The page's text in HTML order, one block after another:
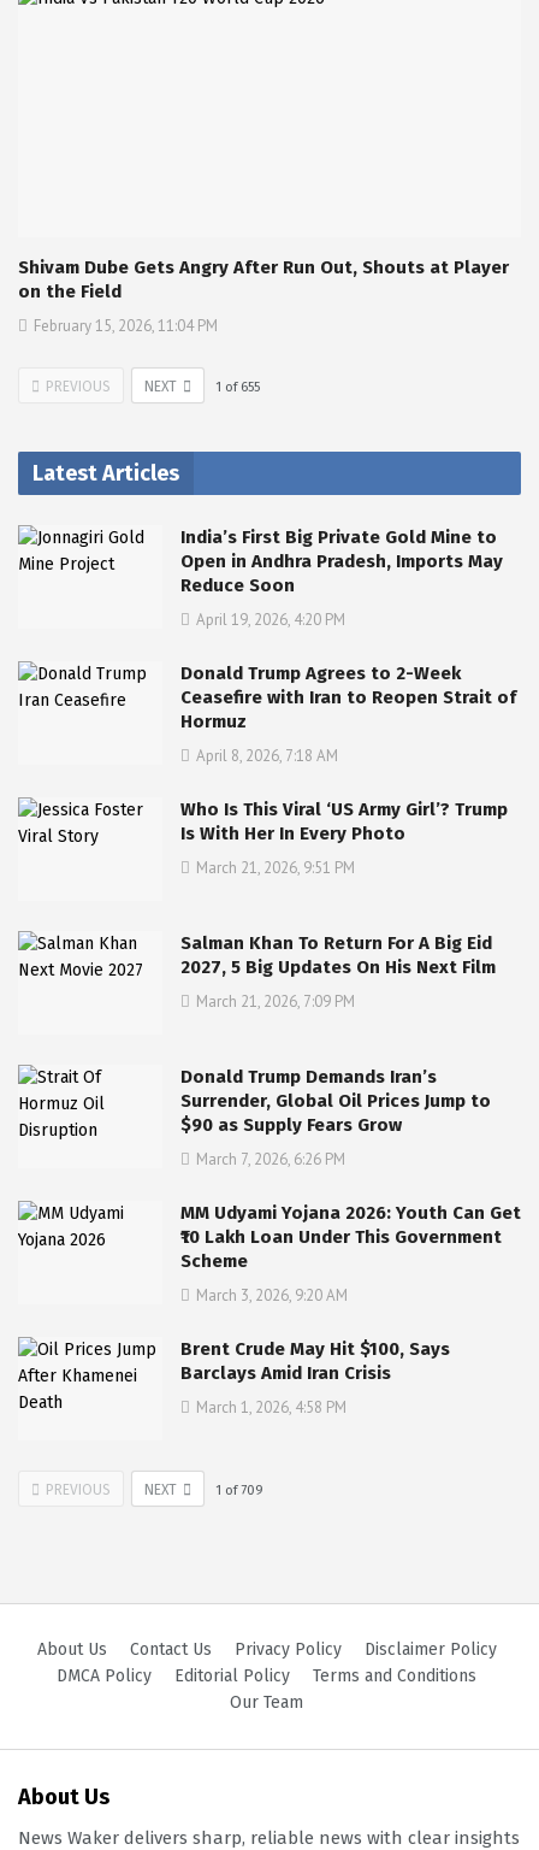
Shivam Dube Gets Angry After Run Out, Shouts at Player
on the Field
February 15, 2026, 11:04 PM
PREVIOUS NEXT 1 of 655
Latest Articles
India’s First Big Private Gold Mine to
Open in Andhra Pradesh, Imports May
Reduce Soon
April 19, 2026, 4:20 PM
Donald Trump Agrees to 2-Week
Ceasefire with Iran to Reopen Strait of
Hormuz
April 8, 2026, 7:18 AM
Who Is This Viral ‘US Army Girl’? Trump
Is With Her In Every Photo
March 21, 2026, 9:51 PM
Salman Khan To Return For A Big Eid
2027, 5 Big Updates On His Next Film
March 21, 2026, 7:09 PM
Donald Trump Demands Iran’s
Surrender, Global Oil Prices Jump to
$90 as Supply Fears Grow
March 7, 2026, 6:26 PM
MM Udyami Yojana 2026: Youth Can Get
₹10 Lakh Loan Under This Government
Scheme
March 3, 2026, 9:20 AM
Brent Crude May Hit $100, Says
Barclays Amid Iran Crisis
March 1, 2026, 4:58 PM
PREVIOUS NEXT 1 of709
About Us Contact Us Privacy Policy
Disclaimer Policy
DMCA Policy
Editorial Policy
Terms and Conditions
Our Team
About Us
News Waker delivers sharp, reliable news with clear insights